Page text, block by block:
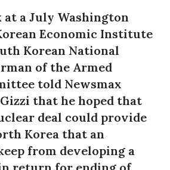
at a July Washington
Economic Institute
Korean National
of the Armed
told Newsmax
that he hoped that
deal could provide
Korea that an
from developing a